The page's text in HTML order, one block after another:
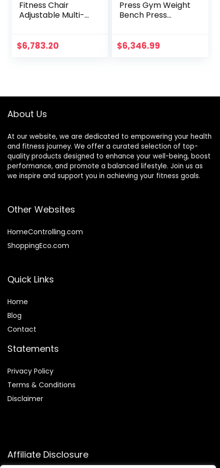
Fitness Chair
Adjustable Multi-
Equipment
$6,783.20
Press Gym Weight
Bench Press
Chair Functional
$6,346.99
About Us
At our website, we are dedicated to empowering your health
and fitness journey. We offer a curated selection of top-
quality products designed to enhance your well-being, boost
performance, and promote a balanced lifestyle. Join us as
we inspire and support you in achieving your fitness goals.
Other Websites
HomeControlling.com
ShoppingEco.com
Quick Links
Home
Blog
Contact
Statements
Privacy Policy
Terms & Conditions
Disclaimer
Affiliate Disclosure